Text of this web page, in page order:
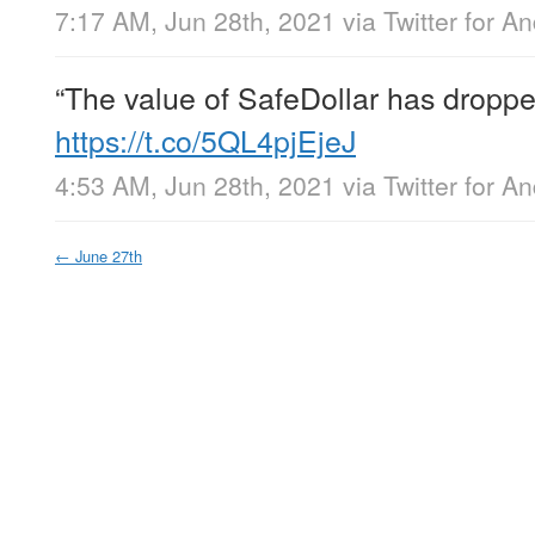
7:17 AM, Jun 28th, 2021 via Twitter for
“The value of SafeDollar has
https://t.co/5QL4pjEjeJ
4:53 AM, Jun 28th, 2021 via Twitter for
← June 27th